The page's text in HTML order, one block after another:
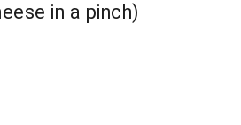
in a pinch)